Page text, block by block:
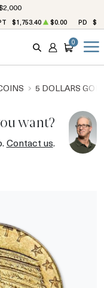
$1,753.40 $0.00 PD
SEARCH
ACCOUNT
CART
0
5 DOLLARS
want?
Contact us.